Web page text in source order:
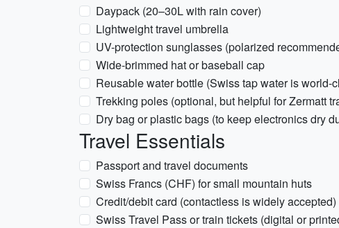
Daypack (20–30L with rain cover)
Lightweight travel umbrella
UV-protection sunglasses (polarized
Wide-brimmed hat or baseball cap
Reusable water bottle (Swiss tap water is world-
Trekking poles (optional, but helpful for Zermatt
Dry bag or plastic bags (to keep electronics dry
Travel Essentials
Passport and travel documents
Swiss Francs (CHF) for small mountain huts
Credit/debit card (contactless is widely accepted)
Swiss Travel Pass or train tickets (digital or